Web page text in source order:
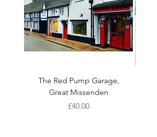
The Red Pump Garage,
Great Missenden
Price
£40.00